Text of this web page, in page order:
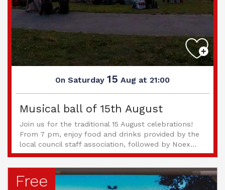
On Saturday 15 Aug at 21:00
Musical ball of 15th August
Join us for the traditional 15 August celebrations!
From 7 pm, enjoy food and drinks provided by the
local council staff association, followed by Noex...
Free